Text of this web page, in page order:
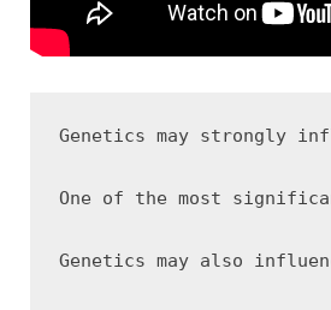
Genetics may strongly
One of the most
Genetics may also